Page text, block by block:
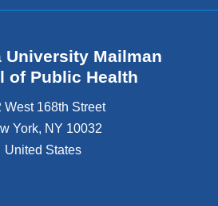
University Mailman
of Public Health
West 168th Street
York, NY 10032
United States